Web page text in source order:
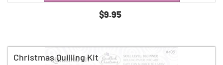
$9.95
Christmas Quilling Kit